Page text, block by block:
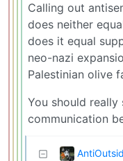
Calling out
does neither
does it equal
neo-nazi
Palestinian olive
You should
communication